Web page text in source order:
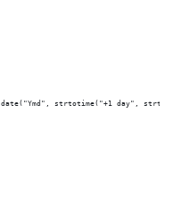
strtotime("+1 day",